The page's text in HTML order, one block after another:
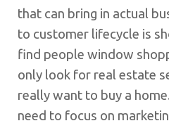
that can bring in actual
to customer lifecycle is
find people window
only look for real estate
really want to buy a
need to focus on